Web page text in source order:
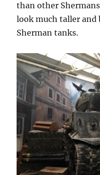
than other
look much taller
Sherman tanks.